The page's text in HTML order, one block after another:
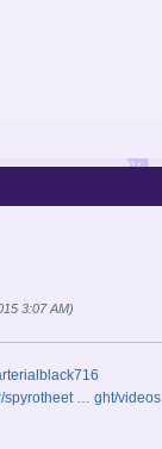
3:07 AM)
spyrotheet … ght/videos